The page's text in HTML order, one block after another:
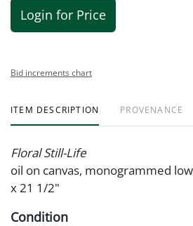
Login for Price
Bid increments chart
ITEM DESCRIPTION PROVENANCE
Floral Still-Life
oil on canvas, monogrammed
x 21 1/2"
Condition